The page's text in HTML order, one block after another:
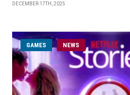
DECEMBER 17TH, 2025
GAMES NEWS